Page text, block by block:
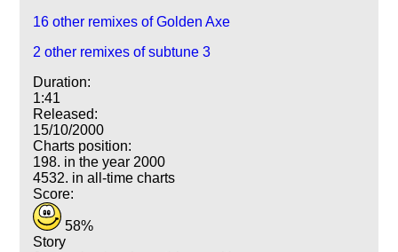
16 other remixes of Golden Axe
2 other remixes of subtune 3
Duration:
1:41
Released:
15/10/2000
Charts position:
198. in the year 2000
4532. in all-time charts
Score:
58%
Story